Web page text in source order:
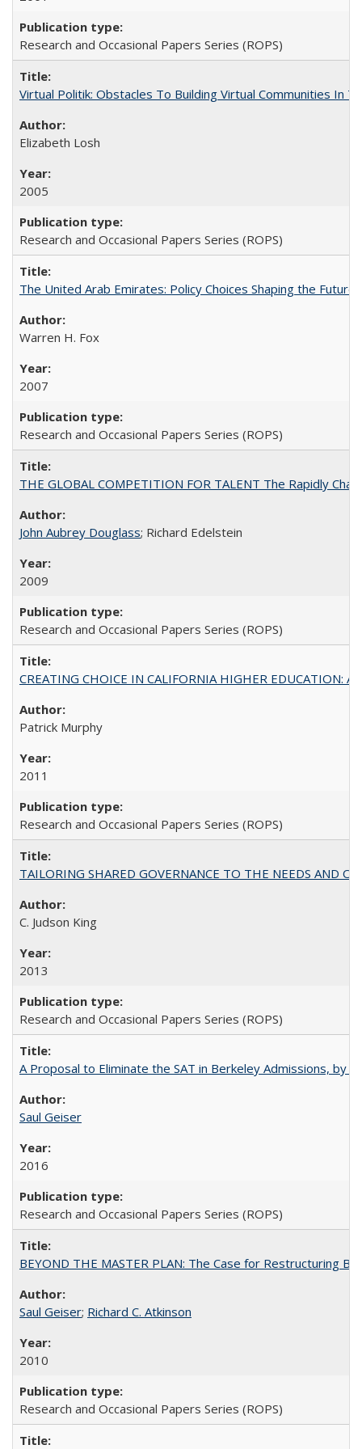
Research and Occasional Papers Series (ROPS)
Virtual Politik: Obstacles To Building Virtual Communities In
Elizabeth Losh
2005
Research and Occasional Papers Series (ROPS)
The United Arab Emirates: Policy Choices Shaping the
Warren H. Fox
2007
Research and Occasional Papers Series (ROPS)
THE GLOBAL COMPETITION FOR TALENT The Rapidly
John Aubrey Douglass; Richard Edelstein
2009
Research and Occasional Papers Series (ROPS)
CREATING CHOICE IN CALIFORNIA HIGHER EDUCATION:
Patrick Murphy
2011
Research and Occasional Papers Series (ROPS)
TAILORING SHARED GOVERNANCE TO THE NEEDS AND
C. Judson King
2013
Research and Occasional Papers Series (ROPS)
A Proposal to Eliminate the SAT in Berkeley Admissions, by
Saul Geiser
2016
Research and Occasional Papers Series (ROPS)
BEYOND THE MASTER PLAN: The Case for Restructuring
Saul Geiser; Richard C. Atkinson
2010
Research and Occasional Papers Series (ROPS)